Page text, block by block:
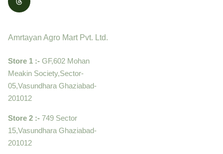
Amrtayan Agro Mart Pvt. Ltd.
Store 1 :- GF,602 Mohan
Meakin Society,Sector-
05,Vasundhara Ghaziabad-
201012
Store 2 :- 749 Sector
15,Vasundhara Ghaziabad-
201012